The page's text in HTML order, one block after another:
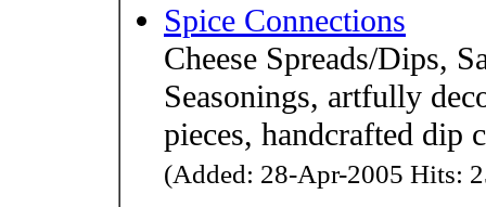
Spice Connections
Cheese Spreads/Dips,
Seasonings, artfully
pieces, handcrafted dip
(Added: 28-Apr-2005 Hits: